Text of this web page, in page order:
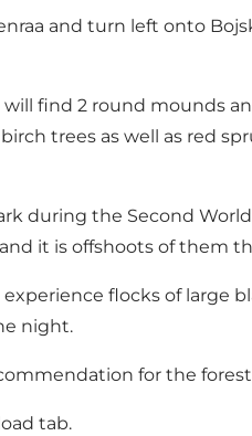
and turn left onto
find 2 round mounds
trees as well as red
during the Second
it is offshoots of them
flocks of large
night.
for the
tab.